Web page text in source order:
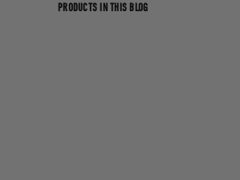
PRODUCTS IN THIS BLOG